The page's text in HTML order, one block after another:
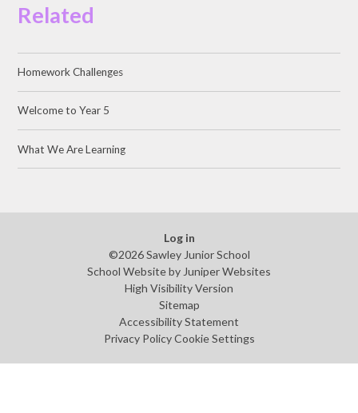
Related
Homework Challenges
Welcome to Year 5
What We Are Learning
Log in
©2026 Sawley Junior School
School Website by Juniper Websites
High Visibility Version
Sitemap
Accessibility Statement
Privacy Policy Cookie Settings